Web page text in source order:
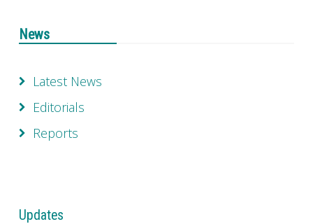
News
Latest News
Editorials
Reports
Updates